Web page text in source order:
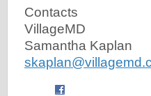
Contacts
VillageMD
Samantha Kaplan